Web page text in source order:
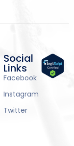
Social
Links
Facebook
Instagram
Twitter